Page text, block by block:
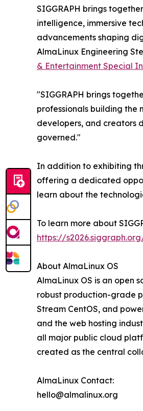
SIGGRAPH brings
intelligence, immersive
advancements shaping
AlmaLinux Engineering
& Entertainment Special
"SIGGRAPH brings
professionals building the
developers, and creators
governed."
In addition to exhibiting
offering a dedicated
learn about the
To learn more about
https://
About AlmaLinux OS
AlmaLinux OS is an open
robust production-grade
Stream CentOS, and
and the web hosting
all major public cloud
created as the central
AlmaLinux Contact:
hello@almalinux.org